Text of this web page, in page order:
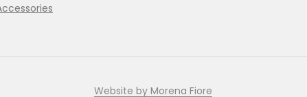
Website by Morena Fiore